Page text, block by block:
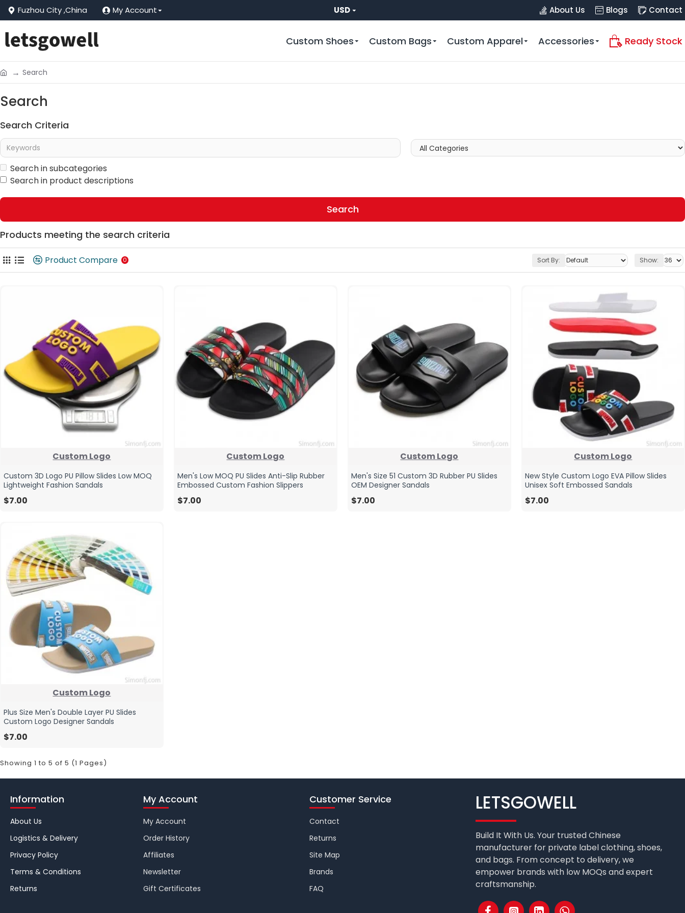
Fuzhou City ,China My Account USD About Us Blogs Contact
Custom Shoes Custom Bags Custom Apparel Accessories Ready Stock
Search
Search
Search Criteria
Search in subcategories
Search in product descriptions
Search
Products meeting the search criteria
Product Compare 0 Sort By: Show:
Custom Logo
Custom 3D Logo PU Pillow Slides Low MOQ
Lightweight Fashion Sandals
$7.00
Custom Logo
Men's Low MOQ PU Slides Anti-Slip Rubber
Embossed Custom Fashion Slippers
$7.00
Custom Logo
Men's Size 51 Custom 3D Rubber PU Slides
OEM Designer Sandals
$7.00
Custom Logo
New Style Custom Logo EVA Pillow Slides
Unisex Soft Embossed Sandals
$7.00
Custom Logo
Plus Size Men's Double Layer PU Slides
Custom Logo Designer Sandals
$7.00
Showing 1 to 5 of 5 (1 Pages)
Information
About Us
Logistics & Delivery
Privacy Policy
Terms & Conditions
Returns
My Account
My Account
Order History
Affiliates
Newsletter
Gift Certificates
Customer Service
Contact
Returns
Site Map
Brands
FAQ
LETSGOWELL
Build It With Us. Your trusted Chinese
manufacturer for private label clothing, shoes,
and bags. From concept to delivery, we
empower brands with low MOQs and expert
craftsmanship.